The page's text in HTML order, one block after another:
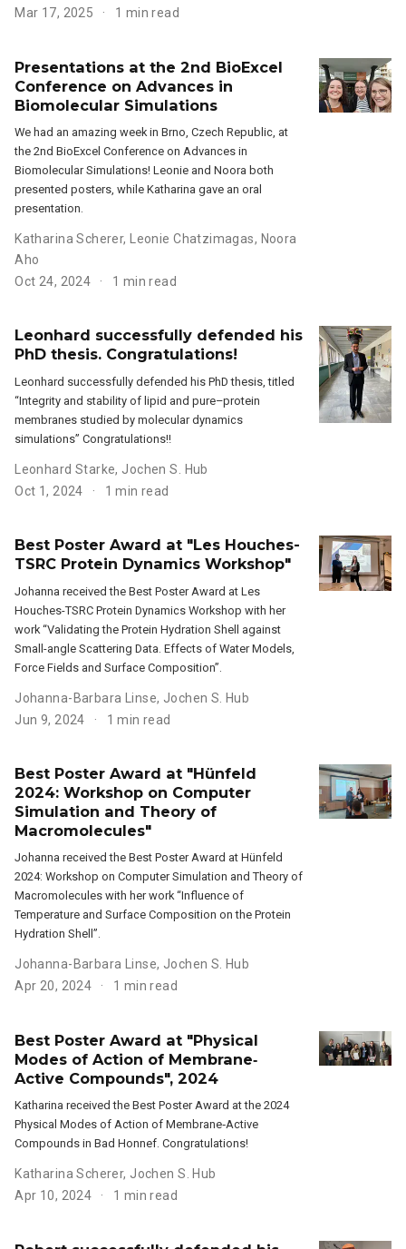
Mar 17, 2025
1 min read
Presentations at the 2nd BioExcel
Conference on Advances in
Biomolecular Simulations
We had an amazing week in Brno, Czech Republic, at
the 2nd BioExcel Conference on Advances in
Biomolecular Simulations! Leonie and Noora both
presented posters, while Katharina gave an oral
presentation.
Katharina Scherer, Leonie Chatzimagas, Noora
Aho
Oct 24, 2024
1 min read
Leonhard successfully defended his
PhD thesis. Congratulations!
Leonhard successfully defended his PhD thesis, titled
“Integrity and stability of lipid and pure–protein
membranes studied by molecular dynamics
simulations” Congratulations!!
Leonhard Starke, Jochen S. Hub
Oct 1, 2024
1 min read
Best Poster Award at "Les Houches-
TSRC Protein Dynamics Workshop"
Johanna received the Best Poster Award at Les
Houches-TSRC Protein Dynamics Workshop with her
work “Validating the Protein Hydration Shell against
Small-angle Scattering Data. Effects of Water Models,
Force Fields and Surface Composition”.
Johanna-Barbara Linse, Jochen S. Hub
Jun 9, 2024
1 min read
Best Poster Award at "Hünfeld
2024: Workshop on Computer
Simulation and Theory of
Macromolecules"
Johanna received the Best Poster Award at Hünfeld
2024: Workshop on Computer Simulation and Theory of
Macromolecules with her work “Influence of
Temperature and Surface Composition on the Protein
Hydration Shell”.
Johanna-Barbara Linse, Jochen S. Hub
Apr 20, 2024
1 min read
Best Poster Award at "Physical
Modes of Action of Membrane‐
Active Compounds", 2024
Katharina received the Best Poster Award at the 2024
Physical Modes of Action of Membrane‐Active
Compounds in Bad Honnef. Congratulations!
Katharina Scherer, Jochen S. Hub
Apr 10, 2024
1 min read